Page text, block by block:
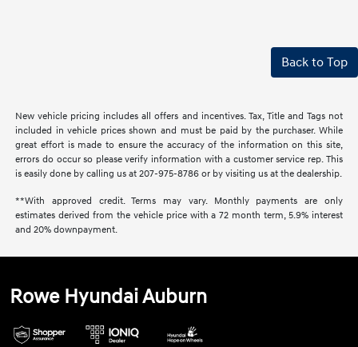
Back to Top
New vehicle pricing includes all offers and incentives. Tax, Title and Tags not
included in vehicle prices shown and must be paid by the purchaser. While
great effort is made to ensure the accuracy of the information on this site,
errors do occur so please verify information with a customer service rep. This
is easily done by calling us at 207-975-8786 or by visiting us at the dealership.
**With approved credit. Terms may vary. Monthly payments are only
estimates derived from the vehicle price with a 72 month term, 5.9% interest
and 20% downpayment.
Rowe Hyundai Auburn